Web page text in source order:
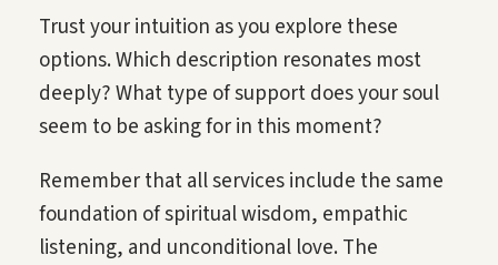
Trust your intuition as you explore these
options. Which description resonates most
deeply? What type of support does your soul
seem to be asking for in this moment?
Remember that all services include the same
foundation of spiritual wisdom, empathic
listening, and unconditional love. The